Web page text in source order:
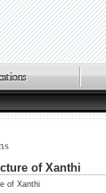
of Xanthi
of Xanthi